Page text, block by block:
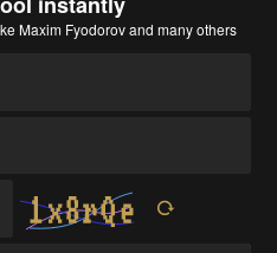
Maxim Fyodorov and many others